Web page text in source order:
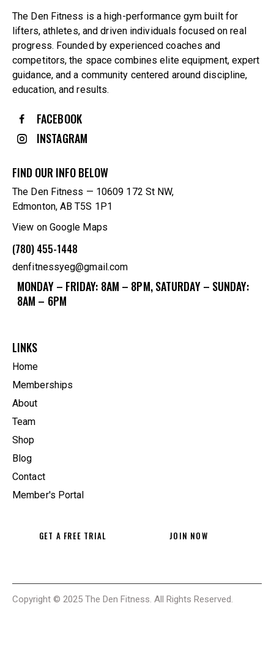
The Den Fitness is a high-performance gym built for
lifters, athletes, and driven individuals focused on real
progress. Founded by experienced coaches and
competitors, the space combines elite equipment, expert
guidance, and a community centered around discipline,
education, and results.
FACEBOOK
INSTAGRAM
FIND OUR INFO BELOW
The Den Fitness — 10609 172 St NW,
Edmonton, AB T5S 1P1
View on Google Maps
(780) 455-1448
denfitnessyeg@gmail.com
MONDAY – FRIDAY: 8AM – 8PM, SATURDAY – SUNDAY:
8AM – 6PM
LINKS
Home
Memberships
About
Team
Shop
Blog
Contact
Member's Portal
GET A FREE TRIAL JOIN NOW
Copyright © 2025 The Den Fitness. All Rights Reserved.